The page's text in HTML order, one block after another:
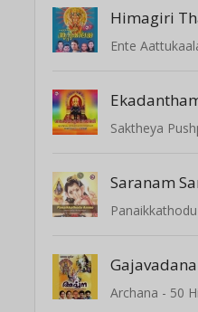
Himagiri
Ente
Saktheya
Gajavadana